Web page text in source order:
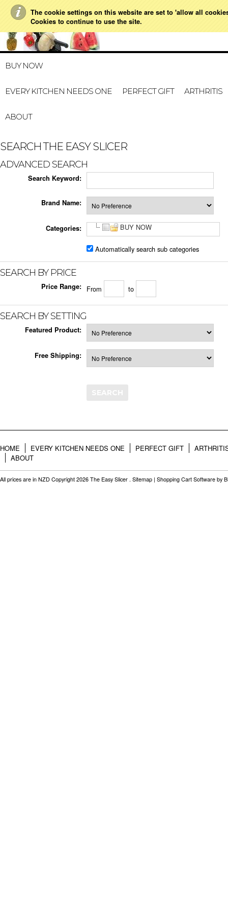
The cookie settings on this website are set to 'allow all
Cookies to continue to use the site.
021 728 591 HOME MY ACCOUNT GIFT
BUY NOW
EVERY KITCHEN NEEDS ONE PERFECT GIFT ARTHRITIS
ABOUT
SEARCH THE EASY SLICER
ADVANCED SEARCH
Search Keyword:
Brand Name:
Categories: BUY NOW
Automatically search sub categories
SEARCH BY PRICE
Price Range: From to
SEARCH BY SETTING
Featured Product:
Free Shipping:
HOME EVERY KITCHEN NEEDS ONE PERFECT GIFT
ABOUT
All prices are in NZD Copyright 2026 The Easy Slicer . Sitemap | Shopping Cart Software by